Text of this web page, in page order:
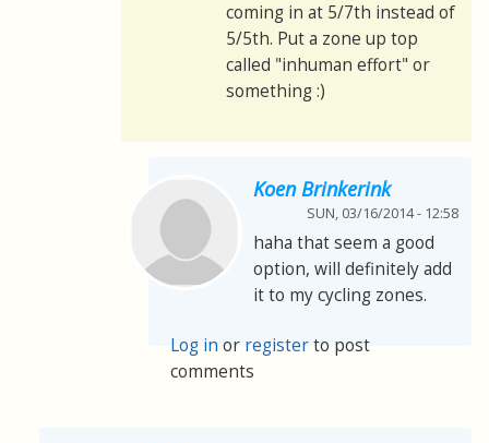
coming in at 5/7th instead of
5/5th. Put a zone up top
called "inhuman effort" or
something :)
Koen Brinkerink
SUN, 03/16/2014 - 12:58
haha that seem a good
option, will definitely add
it to my cycling zones.
Log in or registerto post
comments